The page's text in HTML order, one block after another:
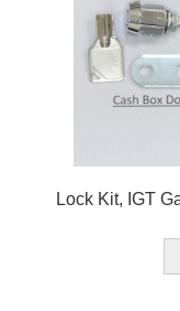
Lock Kit, IGT